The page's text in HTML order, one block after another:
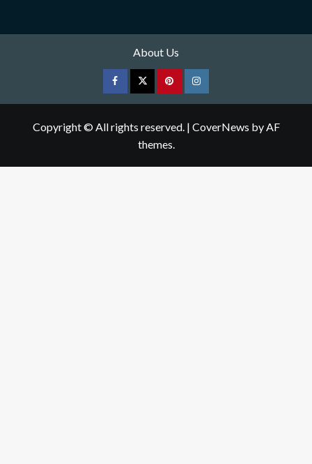
About Us
FacebookTwitterpinterestInstagram
Copyright © All rights reserved. | CoverNews by AF
themes.